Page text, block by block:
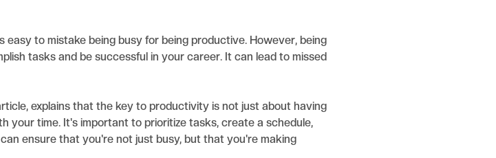
to mistake being busy for being productive. However, being
tasks and be successful in your career. It can lead to missed
explains that the key to productivity is not just about having
your time. It's important to prioritize tasks, create a schedule,
ensure that you're not just busy, but that you're making